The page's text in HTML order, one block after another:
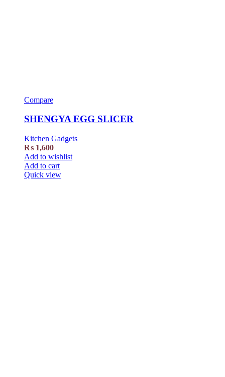
Compare
SHENGYA EGG SLICER
Kitchen Gadgets
₨ 1,600
Add to wishlist
Add to cart
Quick view